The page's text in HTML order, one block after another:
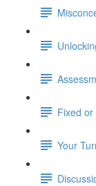
Fixed
Your